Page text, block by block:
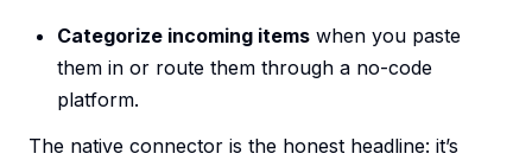
Categorize incoming items when you paste
them in or route them through a no-code
platform.
The native connector is the honest headline: it’s